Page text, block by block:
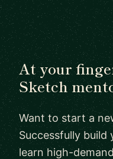
At your
Sketch
Want to start a
Successfully
learn high-